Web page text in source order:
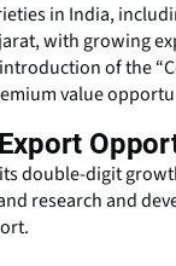
in India,
with growing
of the
value
double-digit
research and